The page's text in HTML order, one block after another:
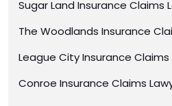
Sugar Land Insurance Claims
The Woodlands Insurance
League City Insurance Claims
Conroe Insurance Claims